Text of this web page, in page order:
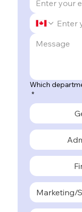
Which
*
Marketing/